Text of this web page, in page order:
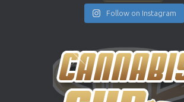
Follow on Instagram